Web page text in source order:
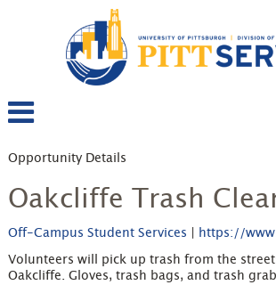
Opportunity Details
Oakcliffe Trash
Off-Campus Student Services https://
Volunteers will pick up trash from the
Oakcliffe. Gloves, trash bags, and trash